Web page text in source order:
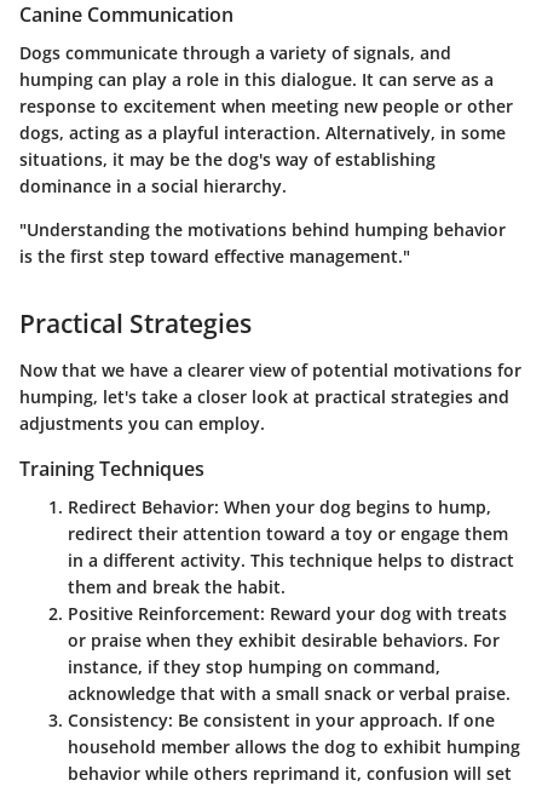
Canine Communication
Dogs communicate through a variety of signals, and
humping can play a role in this dialogue. It can serve as a
response to excitement when meeting new people or other
dogs, acting as a playful interaction. Alternatively, in some
situations, it may be the dog's way of establishing
dominance in a social hierarchy.
"Understanding the motivations behind humping behavior
is the first step toward effective management."
Practical Strategies
Now that we have a clearer view of potential motivations for
humping, let's take a closer look at practical strategies and
adjustments you can employ.
Training Techniques
Redirect Behavior: When your dog begins to hump,
redirect their attention toward a toy or engage them
in a different activity. This technique helps to distract
them and break the habit.
Positive Reinforcement: Reward your dog with treats
or praise when they exhibit desirable behaviors. For
instance, if they stop humping on command,
acknowledge that with a small snack or verbal praise.
Consistency: Be consistent in your approach. If one
household member allows the dog to exhibit humping
behavior while others reprimand it, confusion will set